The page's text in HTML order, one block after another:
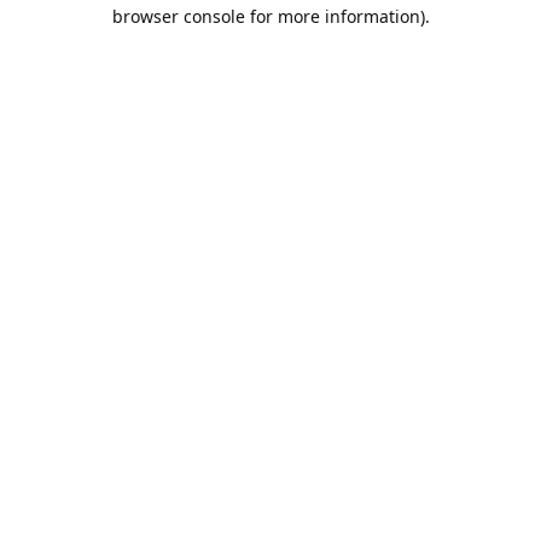
browser console for more information).